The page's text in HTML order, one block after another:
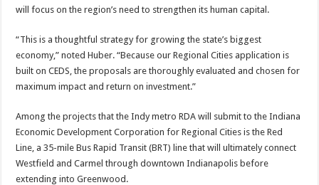
will focus on the region’s need to strengthen its human capital.
“This is a thoughtful strategy for growing the state’s biggest
economy,” noted Huber. “Because our Regional Cities application is
built on CEDS, the proposals are thoroughly evaluated and chosen for
maximum impact and return on investment.”
Among the projects that the Indy metro RDA will submit to the Indiana
Economic Development Corporation for Regional Cities is the Red
Line, a 35-mile Bus Rapid Transit (BRT) line that will ultimately connect
Westfield and Carmel through downtown Indianapolis before
extending into Greenwood.